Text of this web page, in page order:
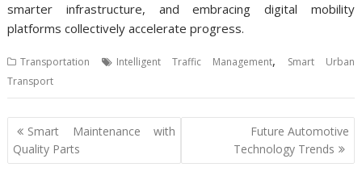
smarter infrastructure, and embracing digital mobility
platforms collectively accelerate progress.
Transportation Intelligent Traffic Management,
Smart Urban
Transport
Post
navigation
Smart Maintenance with
Quality Parts
Future Automotive
Technology Trends